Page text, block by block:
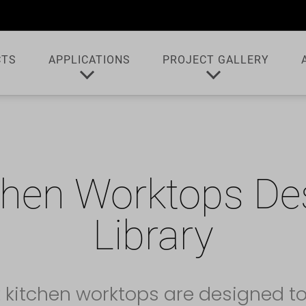
APPLICATIONS PROJECT GALLERY
Worktops
Library
worktops are designed